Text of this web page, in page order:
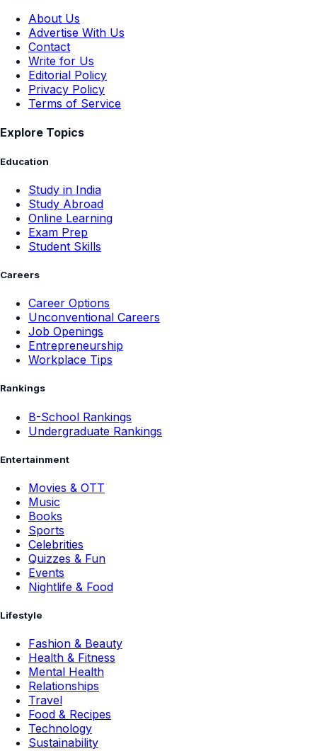
About Us
Advertise With Us
Contact
Write for Us
Editorial Policy
Privacy Policy
Terms of Service
Explore Topics
Education
Study in India
Study Abroad
Online Learning
Exam Prep
Student Skills
Careers
Career Options
Unconventional Careers
Job Openings
Entrepreneurship
Workplace Tips
Rankings
B-School Rankings
Undergraduate Rankings
Entertainment
Movies & OTT
Music
Books
Sports
Celebrities
Quizzes & Fun
Events
Nightlife & Food
Lifestyle
Fashion & Beauty
Health & Fitness
Mental Health
Relationships
Travel
Food & Recipes
Technology
Sustainability